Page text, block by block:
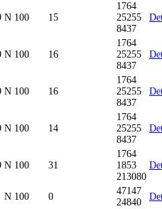
N 100 15
1764
25255
8437
N 100 16
1764
25255
8437
N 100 16
1764
25255
8437
N 100 14
1764
25255
8437
N 100 31
1764
1853
213080
N 100 0
47147
24840